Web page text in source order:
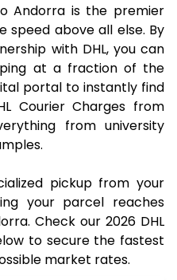
Andorra is the premier
speed above all else. By
with DHL, you can
at a fraction of the
portal to instantly find
Courier Charges from
from university
pickup from your
your parcel reaches
Check our 2026 DHL
to secure the fastest
market rates.